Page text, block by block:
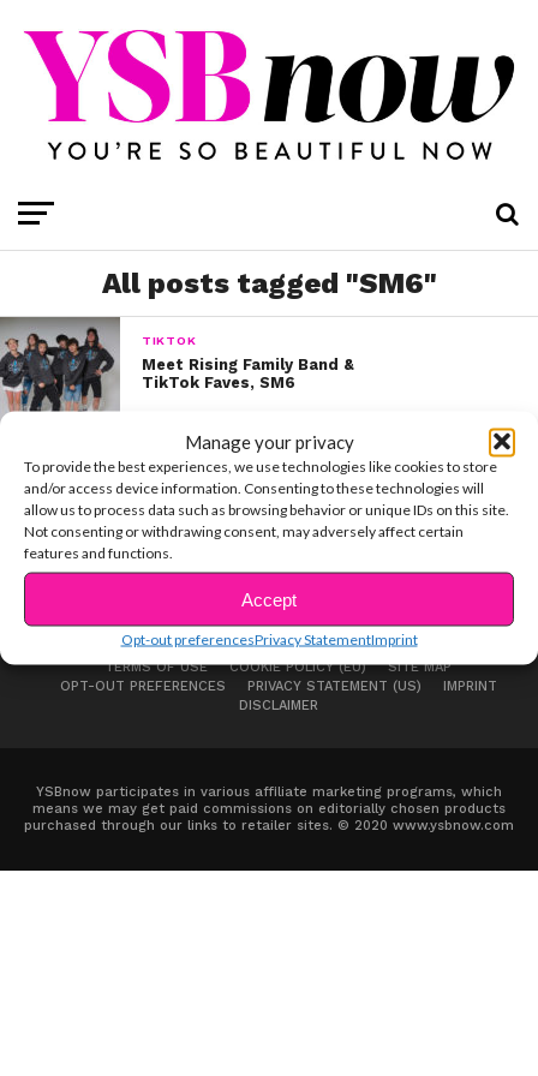
Manage your privacy
To provide the best experiences, we use technologies like cookies to store
and/or access device information. Consenting to these technologies will
allow us to process data such as browsing behavior or unique IDs on this site.
Not consenting or withdrawing consent, may adversely affect certain
features and functions.
Accept
Opt-out preferencesPrivacy StatementImprint
All posts tagged "SM6"
TIKTOK
Meet Rising Family Band &
TikTok Faves, SM6
ABOUT US ADVERTISE CONTACT
PRIVACY NOTICE
TERMS OF USE
COOKIE POLICY (EU)
SITE MAP
OPT-OUT PREFERENCES
PRIVACY STATEMENT (US)
IMPRINT
DISCLAIMER
YSBnow participates in various affiliate marketing programs, which
means we may get paid commissions on editorially chosen products
purchased through our links to retailer sites. © 2020 www.ysbnow.com